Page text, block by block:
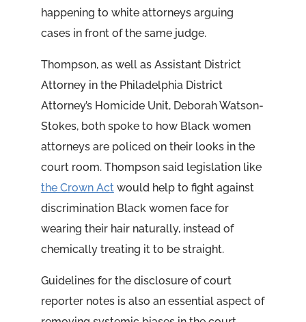
happening to white attorneys arguing
cases in front of the same judge.
Thompson, as well as Assistant District
Attorney in the Philadelphia District
Attorney’s Homicide Unit, Deborah Watson-
Stokes, both spoke to how Black women
attorneys are policed on their looks in the
court room. Thompson said legislation like
the Crown Actwould help to fight against
discrimination Black women face for
wearing their hair naturally, instead of
chemically treating it to be straight.
Guidelines for the disclosure of court
reporter notes is also an essential aspect of